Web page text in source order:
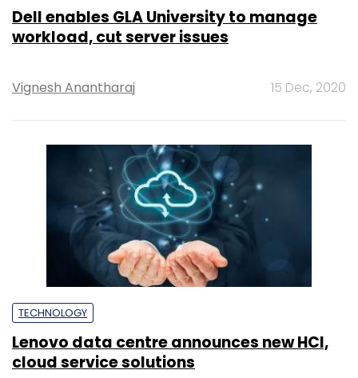
Dell enables GLA University to manage
workload, cut server issues
Vignesh Anantharaj 15 Dec, 2020
TECHNOLOGY
Lenovo data centre announces new HCI,
cloud service solutions